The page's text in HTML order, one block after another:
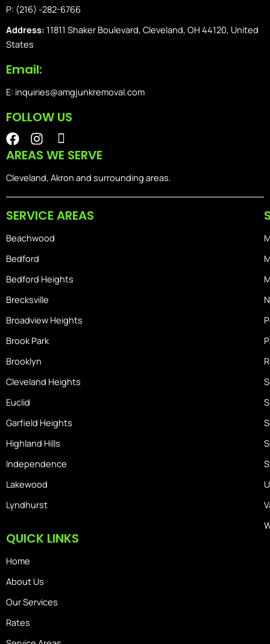
P: (216) -282-6766
Address: 11811 Shaker Boulevard, Cleveland, OH 44120, United
States
Email:
E: inquiries@amgjunkremoval.com
FOLLOW US
F
a
c
e
o
I
n
s
t
r
m
I
o
n
-
s
m
e
AREAS WE SERVE
Cleveland, Akron and surrounding areas.
SERVICE AREAS
Beachwood
Bedford
Bedford Heights
Brecksville
Broadview Heights
Brook Park
Brooklyn
Cleveland Heights
Euclid
Garfield Heights
Highland Hills
Independence
Lakewood
Lyndhurst
QUICK LINKS
Home
About Us
Our Services
Rates